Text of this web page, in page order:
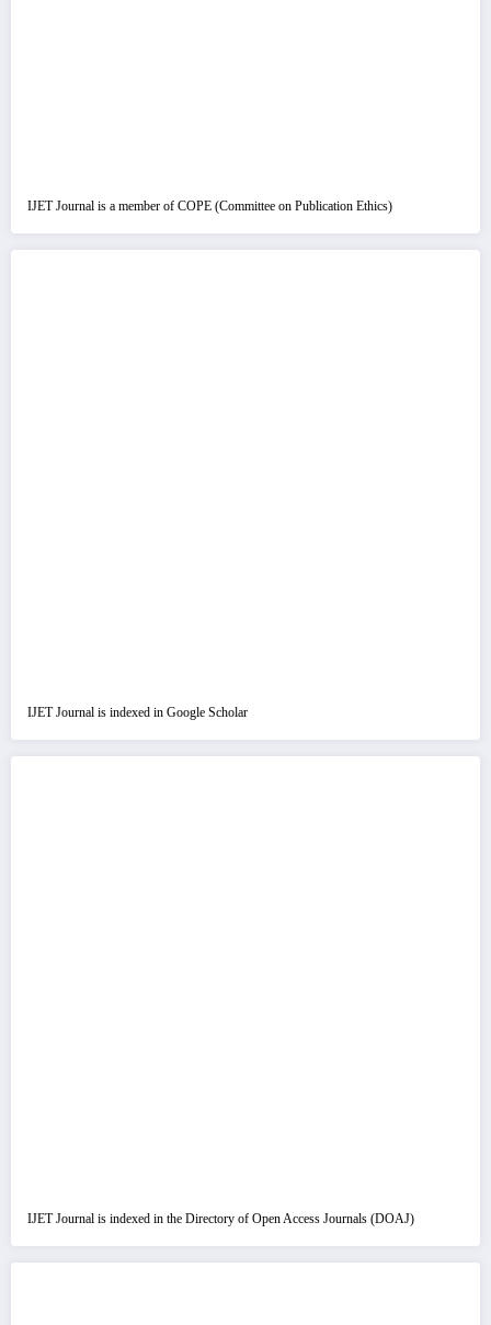
IJET Journal is a member of COPE (Committee on Publication Ethics)
IJET Journal is indexed in Google Scholar
IJET Journal is indexed in the Directory of Open Access Journals (DOAJ)